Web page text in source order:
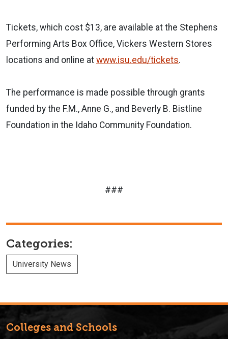
Tickets, which cost $13, are available at the Stephens
Performing Arts Box Office, Vickers Western Stores
locations and online at www.isu.edu/tickets.
The performance is made possible through grants
funded by the F.M., Anne G., and Beverly B. Bistline
Foundation in the Idaho Community Foundation.
###
Categories:
University News
Colleges and Schools